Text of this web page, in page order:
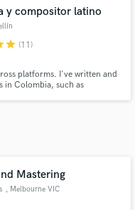
y compositor latino
star (11)
platforms. I've written and
in Colombia, such as
Mastering
, Melbourne VIC
of top pros.